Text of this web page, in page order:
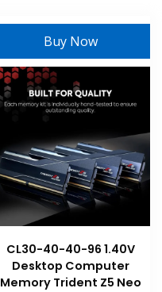
options
be
on
product
page
Buy Now
CL30-40-40-96 1.40V
Desktop Computer
Memory Trident Z5 Neo